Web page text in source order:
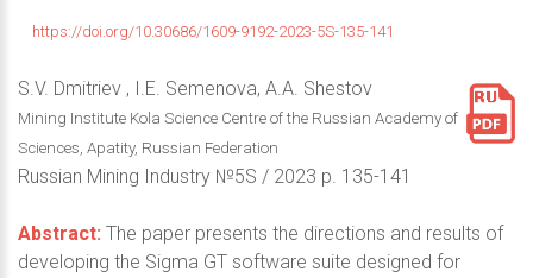
https://doi.org/10.30686/1609-9192-2023-5S-135-141
S.V. Dmitriev , I.E. Semenova, A.A. Shestov
Mining Institute Kola Science Centre of the Russian Academy of
Sciences, Apatity, Russian Federation
Russian Mining Industry №5S / 2023 р. 135-141
Abstract: The paper presents the directions and results of
developing the Sigma GT software suite designed for